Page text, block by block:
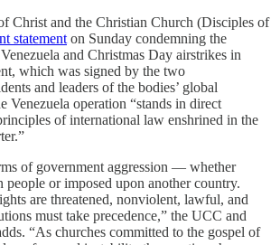
Christ and the Christian Church (Disciples of
statement on Sunday condemning the
and Christmas Day airstrikes in
which was signed by the two
and leaders of the bodies’ global
Venezuela operation “stands in direct
of international law enshrined in the
of government aggression — whether
people or imposed upon another country.
are threatened, nonviolent, lawful, and
must take precedence,” the UCC and
“As churches committed to the gospel of